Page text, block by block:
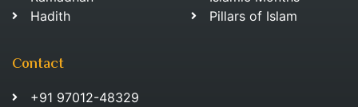
Hadith
Pillars of Islam
Contact
+91 97012-48329